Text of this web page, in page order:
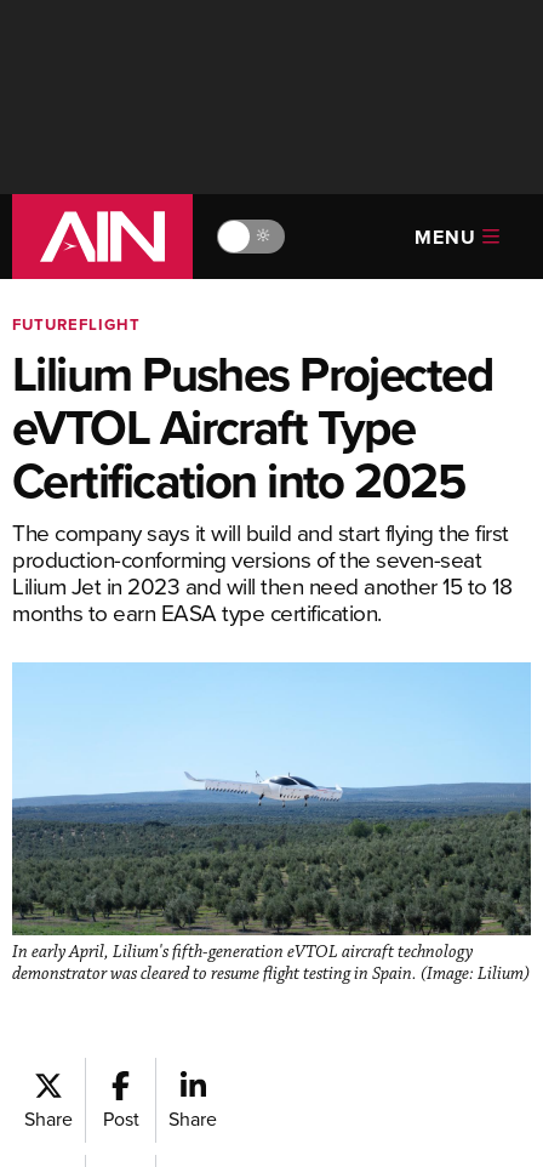
🔆 MENU
FUTUREFLIGHT
Lilium Pushes Projected
eVTOL Aircraft Type
Certification into 2025
The company says it will build and start flying the first
production-conforming versions of the seven-seat
Lilium Jet in 2023 and will then need another 15 to 18
months to earn EASA type certification.
In early April, Lilium's fifth-generation eVTOL aircraft technology
demonstrator was cleared to resume flight testing in Spain. (Image: Lilium)
Share Post Share